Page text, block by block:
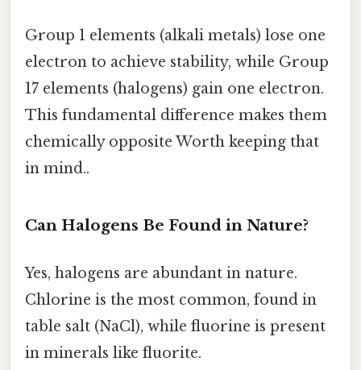
Group 1 elements (alkali metals) lose one
electron to achieve stability, while Group
17 elements (halogens) gain one electron.
This fundamental difference makes them
chemically opposite Worth keeping that
in mind..
Can Halogens Be Found in Nature?
Yes, halogens are abundant in nature.
Chlorine is the most common, found in
table salt (NaCl), while fluorine is present
in minerals like fluorite.